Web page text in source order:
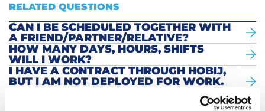
RELATED QUESTIONS
CAN I BE SCHEDULED TOGETHER WITH
A FRIEND/PARTNER/RELATIVE?
HOW MANY DAYS, HOURS, SHIFTS
WILL I WORK?
I HAVE A CONTRACT THROUGH HOBIJ,
BUT I AM NOT DEPLOYED FOR WORK.
WILL I GET WORK CLOTHING AND